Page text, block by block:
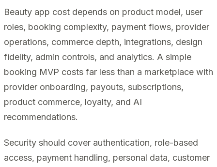
Beauty app cost depends on product model, user
roles, booking complexity, payment flows, provider
operations, commerce depth, integrations, design
fidelity, admin controls, and analytics. A simple
booking MVP costs far less than a marketplace with
provider onboarding, payouts, subscriptions,
product commerce, loyalty, and AI
recommendations.
Security should cover authentication, role-based
access, payment handling, personal data, customer